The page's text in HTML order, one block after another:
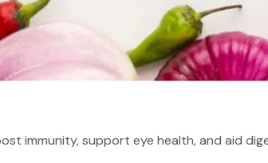
immunity, support eye health, and aid